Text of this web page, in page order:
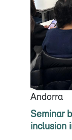
Andorra
Seminar
inclusion